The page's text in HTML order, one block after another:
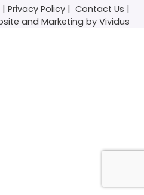
| Privacy Policy | Contact Us |
and Marketing by Vividus